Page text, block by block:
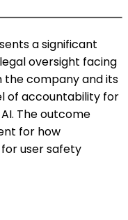
a significant
oversight facing
the company and its
of accountability for
The outcome
for how
user safety